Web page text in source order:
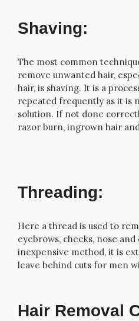
Shaving:
The most common
remove unwanted hair,
hair, is shaving. It is a
repeated frequently as it is
solution. If not done
razor burn, ingrown hair
Threading:
Here a thread is used to
eyebrows, cheeks, nose
inexpensive method, it is
leave behind cuts for men
Hair Removal